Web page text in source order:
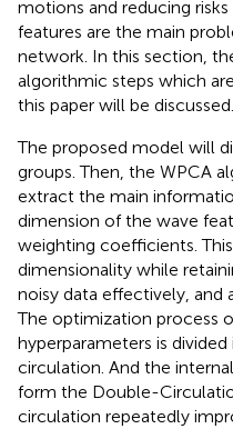
motions and reducing
features are the main
network. In this section,
algorithmic steps which
this paper will be discussed.
The proposed model will
groups. Then, the WPCA
extract the main
dimension of the wave
weighting coefficients.
dimensionality while
noisy data effectively, and
The optimization process
hyperparameters is
circulation. And the
form the Double-
circulation repeatedly